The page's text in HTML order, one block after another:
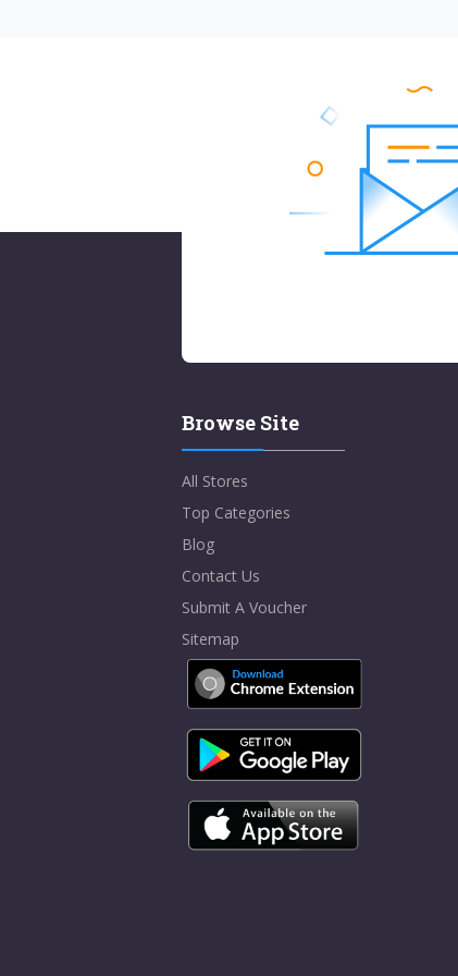
Browse Site
All Stores
Top Categories
Blog
Contact Us
Submit A Voucher
Sitemap